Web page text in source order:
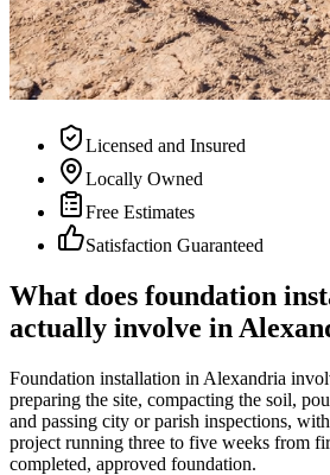
Licensed and Insured
Locally Owned
Free Estimates
Satisfaction Guaranteed
What does foundation
actually involve in
Foundation installation in Alexandria
preparing the site, compacting the soil,
and passing city or parish inspections,
project running three to five weeks from
completed, approved foundation.